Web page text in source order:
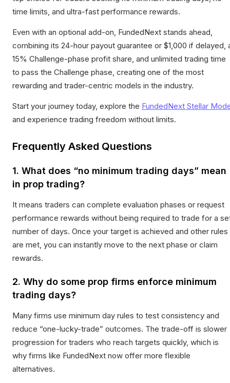
time limits, and ultra-fast performance rewards.
Even with an optional add-on, FundedNext stands ahead,
combining its 24-hour payout guarantee or $1,000 if delayed,
15% Challenge-phase profit share, and unlimited trading time
to pass the Challenge phase, creating one of the most
rewarding and trader-centric models in the industry.
Start your journey today, explore the FundedNext Stellar
and experience trading freedom without limits.
Frequently Asked Questions
1. What does “no minimum trading days” mean
in prop trading?
It means traders can complete evaluation phases or request
performance rewards without being required to trade for a
number of days. Once your target is achieved and other rules
are met, you can instantly move to the next phase or claim
rewards.
2. Why do some prop firms enforce minimum
trading days?
Many firms use minimum day rules to test consistency and
reduce “one-lucky-trade” outcomes. The trade-off is slower
progression for traders who reach targets quickly, which is
why firms like FundedNext now offer more flexible
alternatives.